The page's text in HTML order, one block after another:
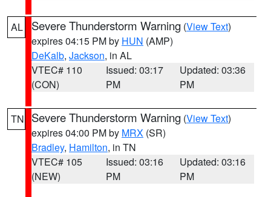
AL Severe Thunderstorm Warning (View Text)
expires 04:15 PM by HUN (AMP)
DeKalb, Jackson, in AL
VTEC# 110
(CON)
Issued: 03:17
PM
Updated: 03:36
PM
TN Severe Thunderstorm Warning (View Text)
expires 04:00 PM by MRX (SR)
Bradley, Hamilton, in TN
VTEC# 105
(NEW)
Issued: 03:16
PM
Updated: 03:16
PM